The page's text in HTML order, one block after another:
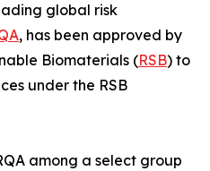
global risk
, has been approved by
Biomaterials (RSB) to
under the RSB
among a select group